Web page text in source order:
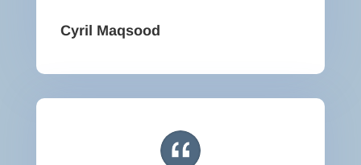
Cyril Maqsood